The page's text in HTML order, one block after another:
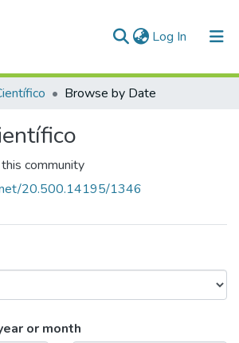
Log In (current)
Browse by Date
community
20.500.14195/1346
Científico by Issue
or month